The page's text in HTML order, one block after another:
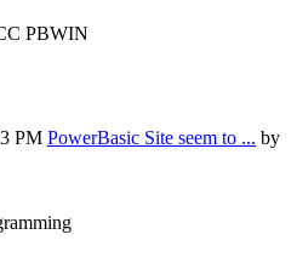
PBWIN
PM PowerBasic Site seem to ... by